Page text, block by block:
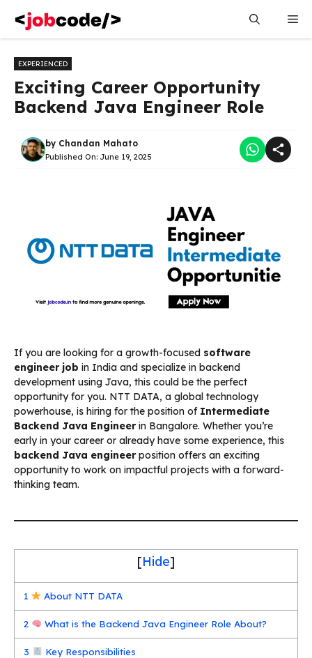
content
EXPERIENCED
Exciting Career Opportunity
Backend Java Engineer Role
by Chandan Mahato
Published On: June 19, 2025
If you are looking for a growth-focused software
engineer job in India and specialize in backend
development using Java, this could be the perfect
opportunity for you. NTT DATA, a global technology
powerhouse, is hiring for the position of Intermediate
Backend Java Engineerin Bangalore. Whether you’re
early in your career or already have some experience, this
backend Java engineerposition offers an exciting
opportunity to work on impactful projects with a forward-
thinking team.
[Hide]
1 About NTT DATA
2 What is the Backend Java Engineer Role About?
3 Key Responsibilities